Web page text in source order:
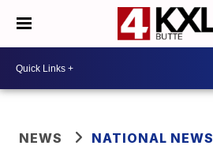
NEWS NATIONAL NEWS